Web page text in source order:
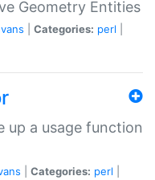
Geometry Entities
Categories: perl
up a usage function
Categories: perl